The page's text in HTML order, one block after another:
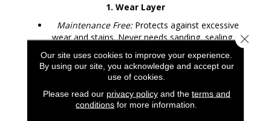
1. Wear Layer
Maintenance Free:Protects against excessive
wear and stains. Never needs sanding, sealing or
refinishing.
2. UV Acrylic Finish
cleanability. Never needs sanding, sealing or
refinishing.
Our site uses cookies to improve your experience.
By using our site, you acknowledge and accept our
use of cookies.
Please read our privacy policyand the terms and
conditions for more information.
Close